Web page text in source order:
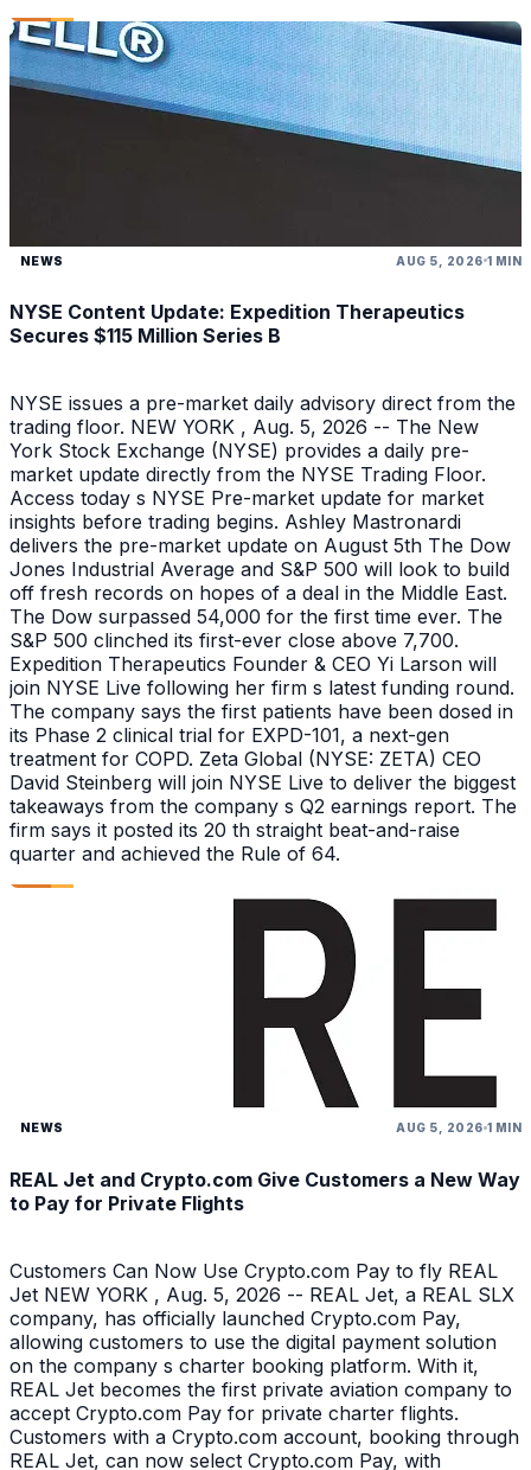
NEWS AUG 5, 2026 1 MIN
NYSE Content Update: Expedition Therapeutics
Secures $115 Million Series B
NYSE issues a pre-market daily advisory direct from the
trading floor. NEW YORK , Aug. 5, 2026 -- The New
York Stock Exchange (NYSE) provides a daily pre-
market update directly from the NYSE Trading Floor.
Access today s NYSE Pre-market update for market
insights before trading begins. Ashley Mastronardi
delivers the pre-market update on August 5th The Dow
Jones Industrial Average and S&P 500 will look to build
off fresh records on hopes of a deal in the Middle East.
The Dow surpassed 54,000 for the first time ever. The
S&P 500 clinched its first-ever close above 7,700.
Expedition Therapeutics Founder & CEO Yi Larson will
join NYSE Live following her firm s latest funding round.
The company says the first patients have been dosed in
its Phase 2 clinical trial for EXPD-101, a next-gen
treatment for COPD. Zeta Global (NYSE: ZETA) CEO
David Steinberg will join NYSE Live to deliver the biggest
takeaways from the company s Q2 earnings report. The
firm says it posted its 20 th straight beat-and-raise
quarter and achieved the Rule of 64.
NEWS AUG 5, 2026 1 MIN
REAL Jet and Crypto.com Give Customers a New Way
to Pay for Private Flights
Customers Can Now Use Crypto.com Pay to fly REAL
Jet NEW YORK , Aug. 5, 2026 -- REAL Jet, a REAL SLX
company, has officially launched Crypto.com Pay,
allowing customers to use the digital payment solution
on the company s charter booking platform. With it,
REAL Jet becomes the first private aviation company to
accept Crypto.com Pay for private charter flights.
Customers with a Crypto.com account, booking through
REAL Jet, can now select Crypto.com Pay, with